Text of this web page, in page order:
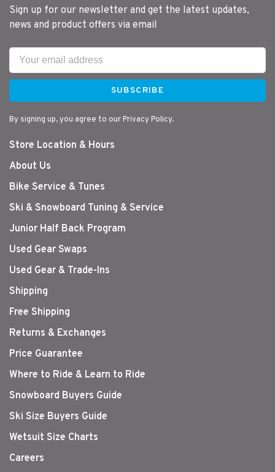
Sign up for our newsletter and get the latest updates,
news and product offers via email
SUBSCRIBE
By signing up, you agree to our Privacy Policy.
Store Location & Hours
About Us
Bike Service & Tunes
Ski & Snowboard Tuning & Service
Junior Half Back Program
Used Gear Swaps
Used Gear & Trade-Ins
Shipping
Free Shipping
Returns & Exchanges
Price Guarantee
Where to Ride & Learn to Ride
Snowboard Buyers Guide
Ski Size Buyers Guide
Wetsuit Size Charts
Careers